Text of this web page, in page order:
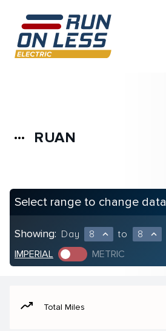
more_horiz RUAN
Select range to change data
Showing: Day 8 expand_less to 8 expand_less
IMPERIAL METRIC
moving Total Miles